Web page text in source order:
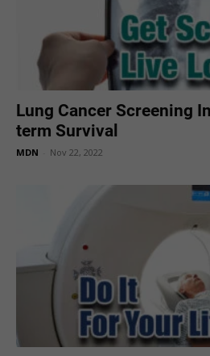
Lung Cancer Screening
term Survival
MDN Nov 22, 2022